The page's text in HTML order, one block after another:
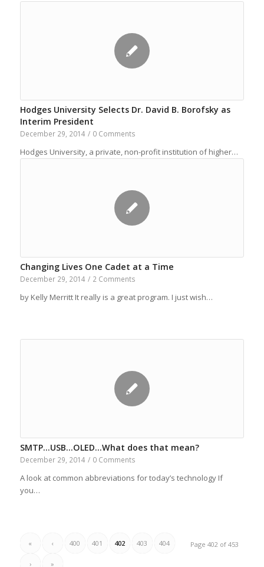
Hodges University Selects Dr. David B. Borofsky as
Interim President
December 29, 2014 / 0 Comments
Hodges University, a private, non-profit institution of higher…
Changing Lives One Cadet at a Time
December 29, 2014 / 2 Comments
by Kelly Merritt It really is a great program. I just wish…
SMTP…USB…OLED…What does that mean?
December 29, 2014 / 0 Comments
A look at common abbreviations for today’s technology If
you…
Page 402 of 453
« ‹ 400 401 402 403 404
› »